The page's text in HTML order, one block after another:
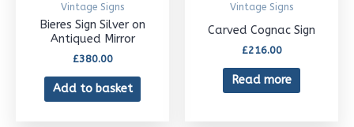
Vintage Signs
Bieres Sign Silver on
Antiqued Mirror
£380.00
Add to basket
Vintage Signs
Carved Cognac Sign
£216.00
Read more